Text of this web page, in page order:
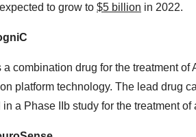
to grow to $5 billion in 2022.
a combination drug for the treatment
platform technology. The lead drug
a Phase IIb study for the treatment